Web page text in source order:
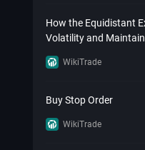
How the Equidistant
Volatility and
WikiTrade
Buy Stop Order
WikiTrade